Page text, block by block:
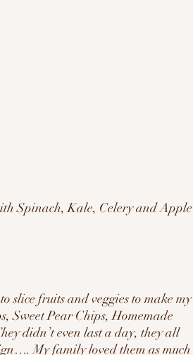
Spinach, Kale, Celery and Apple
slice fruits and veggies to make my
Sweet Pear Chips, Homemade
didn’t even last a day, they all
My family loved them as much